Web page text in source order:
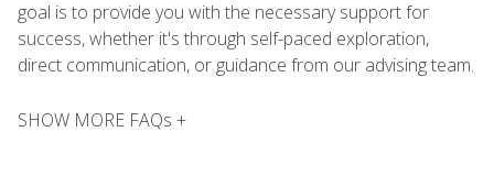
goal is to provide you with the necessary support for
success, whether it's through self-paced exploration,
direct communication, or guidance from our advising team.
SHOW MORE FAQs +